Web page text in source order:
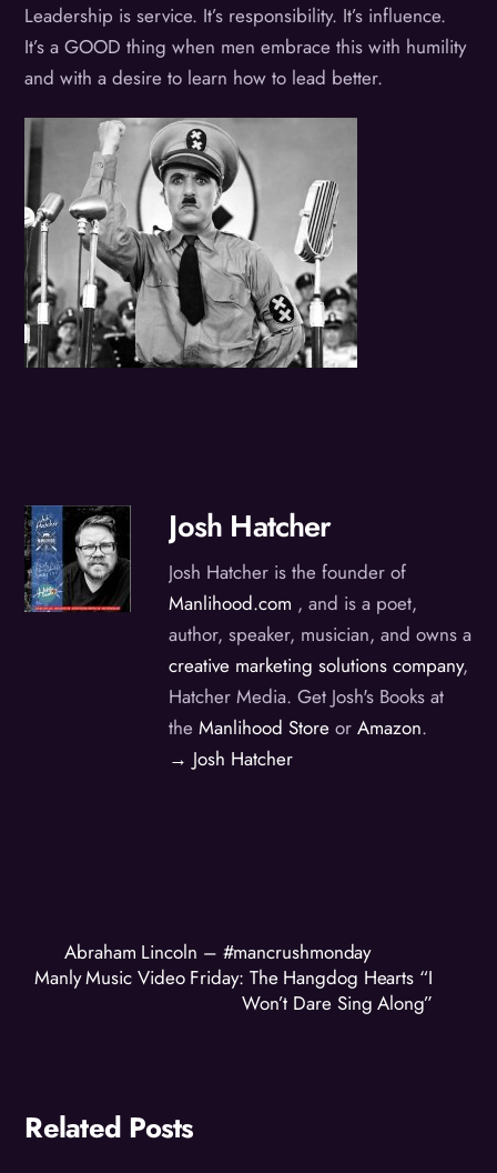
Leadership is service. It’s responsibility. It’s influence.
It’s a GOOD thing when men embrace this with humility
and with a desire to learn how to lead better.
Josh Hatcher
Josh Hatcher is the founder of
Manlihood.com , and is a poet,
author, speaker, musician, and owns a
creative marketing solutions company,
Hatcher Media. Get Josh's Books at
theManlihood Store orAmazon.
→ Josh Hatcher
Abraham Lincoln – #mancrushmonday
Manly Music Video Friday: The Hangdog Hearts “I
Won’t Dare Sing Along”
Related Posts